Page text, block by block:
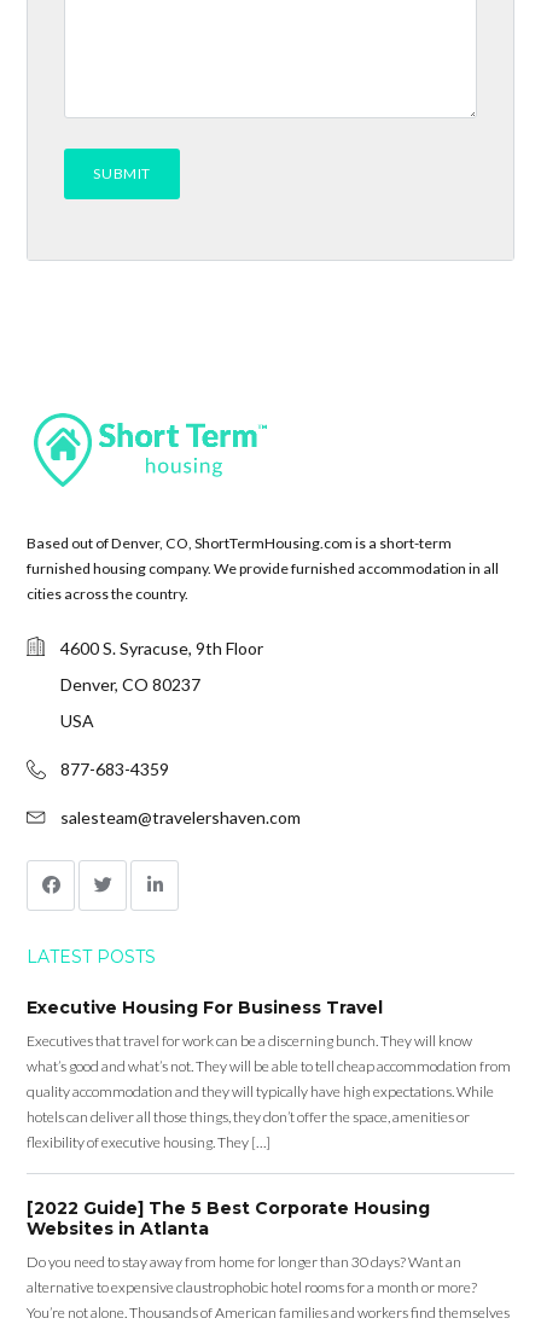
Based out of Denver, CO, ShortTermHousing.com is a short-term
furnished housing company. We provide furnished accommodation in all
cities across the country.
4600 S. Syracuse, 9th Floor
Denver, CO 80237
USA
877-683-4359
salesteam@travelershaven.com
LATEST POSTS
Executive Housing For Business Travel
Executives that travel for work can be a discerning bunch. They will know
what’s good and what’s not. They will be able to tell cheap accommodation from
quality accommodation and they will typically have high expectations. While
hotels can deliver all those things, they don’t offer the space, amenities or
flexibility of executive housing. They […]
[2022 Guide] The 5 Best Corporate Housing
Websites in Atlanta
Do you need to stay away from home for longer than 30 days? Want an
alternative to expensive claustrophobic hotel rooms for a month or more?
You’re not alone. Thousands of American families and workers find themselves